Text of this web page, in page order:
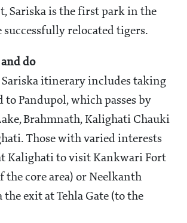
Sariska is the first park in the
successfully relocated tigers.
do
Sariska itinerary includes taking
to Pandupol, which passes by
Brahmnath, Kalighati Chauki
Those with varied interests
Kalighati to visit Kankwari Fort
the core area) or Neelkanth
the exit at Tehla Gate (to the